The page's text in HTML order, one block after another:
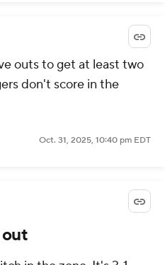
outs to get at least two
don't score in the
Oct. 31, 2025, 10:40 pm EDT